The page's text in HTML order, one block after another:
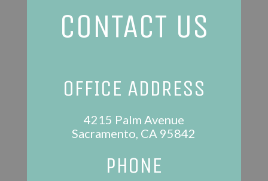
CONTACT US
OFFICE ADDRESS
4215 Palm Avenue
Sacramento, CA 95842
PHONE